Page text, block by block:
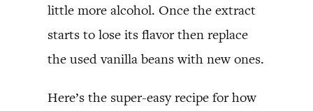
little more alcohol. Once the extract
starts to lose its flavor then replace
the used vanilla beans with new ones.
Here’s the super-easy recipe for how